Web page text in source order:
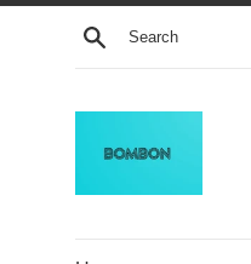
Skip
Search